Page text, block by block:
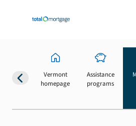
Vermont
homepage
Assistance
programs